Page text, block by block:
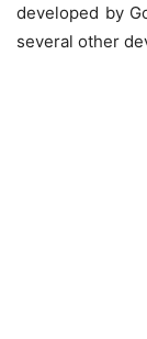
developed by
several other